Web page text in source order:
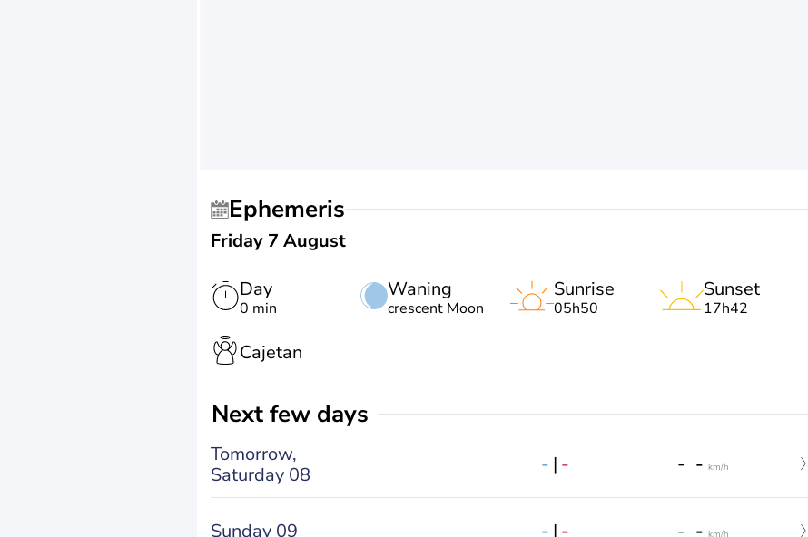
Ephemeris
Friday 7 August
Day
0 min
Waning
crescent Moon
Sunrise
05h50
Sunset
17h42
Cajetan
Next few days
Tomorrow,
Saturday 08
- | - - - km/h
Sunday 09 - | - - - km/h